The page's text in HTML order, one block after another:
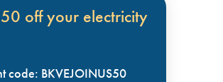
off your electricity
code: BKVEJOINUS50